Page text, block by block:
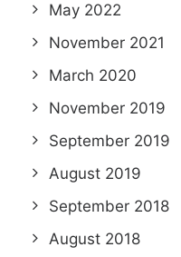
May 2022
November 2021
March 2020
November 2019
September 2019
August 2019
September 2018
August 2018